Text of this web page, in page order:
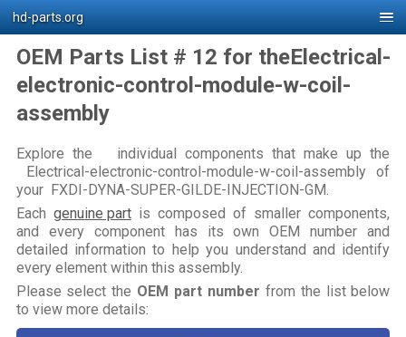
hd-parts.org
OEM Parts List # 12 for theElectrical-
electronic-control-module-w-coil-
assembly
Explore the individual components that make up the
Electrical-electronic-control-module-w-coil-assembly of
your FXDI-DYNA-SUPER-GILDE-INJECTION-GM.
Each genuine partis composed of smaller components,
and every component has its own OEM number and
detailed information to help you understand and identify
every element within this assembly.
Please select the OEM part number from the list below
to view more details: